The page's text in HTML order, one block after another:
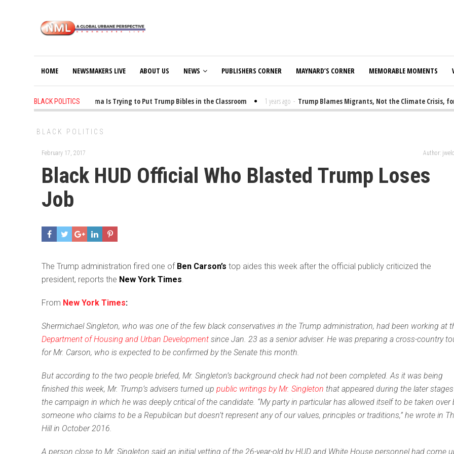
HOME NEWSMAKERS LIVE ABOUT US NEWS PUBLISHERS CORNER MAYNARD’S CORNER MEMORABLE MOMENTS
BLACK POLITICS
1 years ago - Oklahoma Is Trying to Put Trump Bibles in the Classroom 1 years ago - Trump Blames Migrants, Not the Climate Crisis, for
BLACK POLITICS
February 17, 2017 Author:
Black HUD Official Who Blasted Trump Loses
Job
The Trump administration fired one of Ben Carson’s top aides this week after the official publicly criticized the
president, reports the New York Times.
From New York Times:
Shermichael Singleton, who was one of the few black conservatives in the Trump administration, had been working at
Department of Housing and Urban Development since Jan. 23 as a senior adviser. He was preparing a cross-country
for Mr. Carson, who is expected to be confirmed by the Senate this month.
But according to the two people briefed, Mr. Singleton’s background check had not been completed. As it was being
finished this week, Mr. Trump’s advisers turned up public writings by Mr. Singleton that appeared during the later
the campaign in which he was deeply critical of the candidate. “My party in particularhas allowed itself to be taken over
someone who claims to be a Republican but doesn’t represent any of our values, principles or traditions,” he wrote in
Hill in October 2016.
A person close to Mr. Singleton said an initial vetting of the 26-year-old by HUD and White House personnel had come